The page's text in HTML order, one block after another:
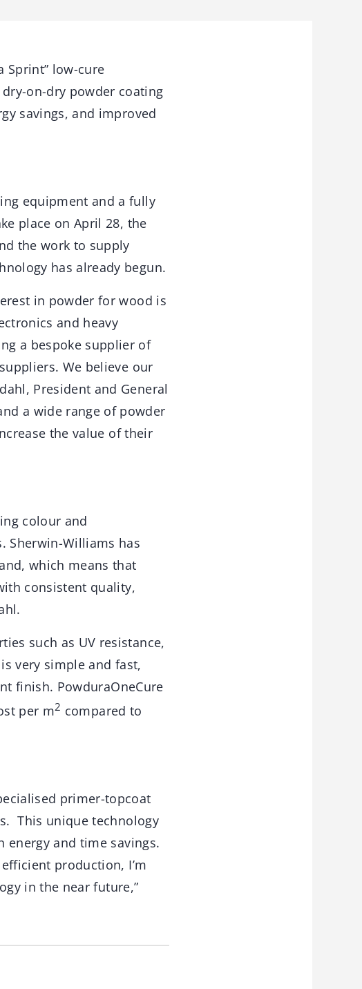
Sprint” low-cure
on-dry powder coating
savings, and improved
equipment and a fully
place on April 28, the
the work to supply
has already begun.
in powder for wood is
and heavy
a bespoke supplier of
We believe our
President and General
a wide range of powder
the value of their
colour and
Sherwin-Williams has
which means that
consistent quality,
such as UV resistance,
very simple and fast,
finish. PowduraOneCure
per m2 compared to
primer-topcoat
This unique technology
and time savings.
production, I’m
in the near future,”